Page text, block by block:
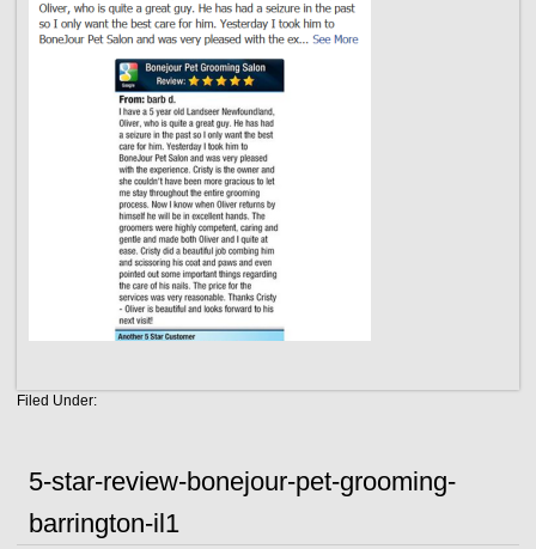
Filed Under:
5-star-review-bonejour-pet-grooming-
barrington-il1